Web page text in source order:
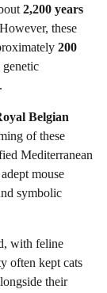
2,200 years
these
200
genetic
Belgian
of these
Mediterranean
mouse
symbolic
with feline
often kept cats
their